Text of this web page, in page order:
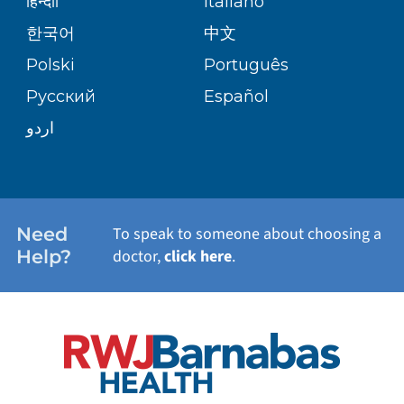
PATIENT STORIES
SITE MAP
PATIENT GUIDE
WELLNESS
한국어
中文
Polski
Português
Русский
Español
اردو
Need
Help?
To speak to someone about choosing a
doctor,click here.